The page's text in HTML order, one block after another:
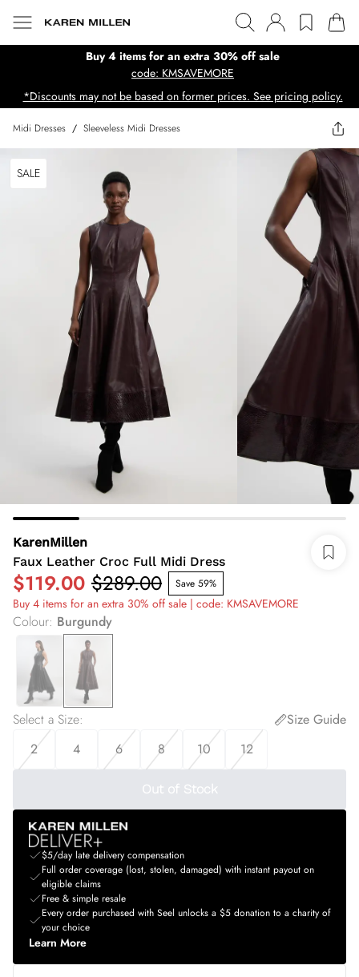
Buy 4 items for an extra 30% off sale
code: KMSAVEMORE
*Discounts may not be based on former prices. See pricing policy.
Midi Dresses / Sleeveless Midi Dresses
SALE
KarenMillen
Faux Leather Croc Full Midi Dress
$119.00 $289.00 Save 59%
Buy 4 items for an extra 30% off sale | code: KMSAVEMORE
Colour: Burgundy
Select a Size:
Size Guide
2
4 6 8 10 12
Out of Stock
$5/day late delivery compensation
Full order coverage (lost, stolen, damaged) with instant payout on
eligible claims
Free & simple resale
Every order purchased with Seel unlocks a $5 donation to a charity of
your choice
Learn More